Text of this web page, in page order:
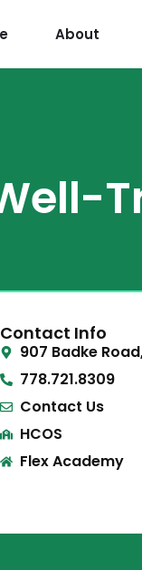
About
Contact Info
907 Badke
778.721.8309
Contact Us
HCOS
Flex Academy